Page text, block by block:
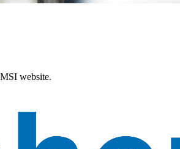
website.